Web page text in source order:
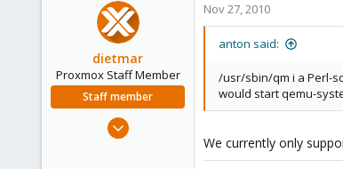
dietmar
Proxmox Staff Member
Staff member
Apr 28, 2005
Nov 27, 2010
anton said:
/usr/sbin/qm i a Perl-
would start qemu-
We currently only